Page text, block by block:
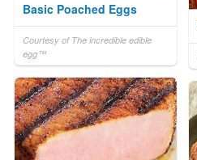
Basic Poached Eggs
Courtesy of The incredible edible
egg™